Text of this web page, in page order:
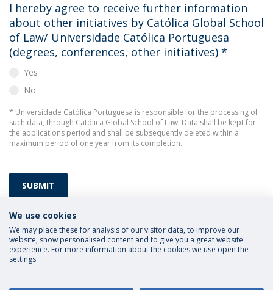
I hereby agree to receive further information
about other initiatives by Católica Global School
of Law/ Universidade Católica Portuguesa
(degrees, conferences, other initiatives) *
Yes
No
* Universidade Católica Portuguesa is responsible for the processing of
such data, through Católica Global School of Law. Data shall be kept for
the applications period and shall be subsequently deleted within a
maximum period of one year from its completion.
SUBMIT
Privacy Policy
We use cookies
We may place these for analysis of our visitor data, to improve our
website, show personalised content and to give you a great website
experience. For more information about the cookies we use open the
settings.